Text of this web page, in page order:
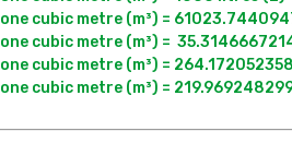
one cubic metre (m³) =
one cubic metre (m³) =
one cubic metre (m³) =